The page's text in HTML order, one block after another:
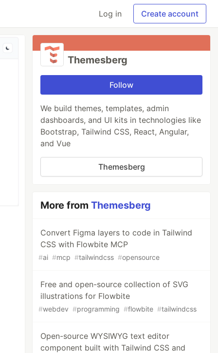
Log in Create account
Themesberg
Follow
We build themes, templates, admin
dashboards, and UI kits in technologies like
Bootstrap, Tailwind CSS, React, Angular,
and Vue
Themesberg
More fromThemesberg
Convert Figma layers to code in Tailwind
CSS with Flowbite MCP
#ai #mcp #tailwindcss #opensource
Free and open-source collection of SVG
illustrations for Flowbite
#webdev #programming #flowbite #tailwindcss
Open-source WYSIWYG text editor
component built with Tailwind CSS and